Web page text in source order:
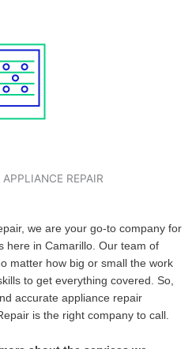
we are your go-to company for
here in Camarillo. Our team of
matter how big or small the work
to get everything covered. So,
accurate appliance repair
is the right company to call.